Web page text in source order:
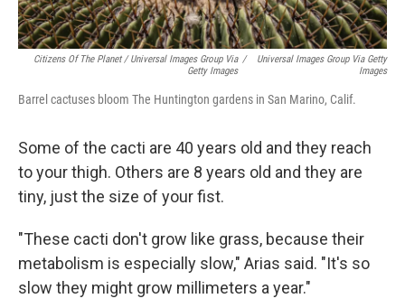
Citizens Of The Planet / Universal Images Group Via
Getty Images
/
Universal Images Group Via Getty
Images
Barrel cactuses bloom The Huntington gardens in San Marino, Calif.
Some of the cacti are 40 years old and they reach
to your thigh. Others are 8 years old and they are
tiny, just the size of your fist.
"These cacti don't grow like grass, because their
metabolism is especially slow," Arias said. "It's so
slow they might grow millimeters a year."